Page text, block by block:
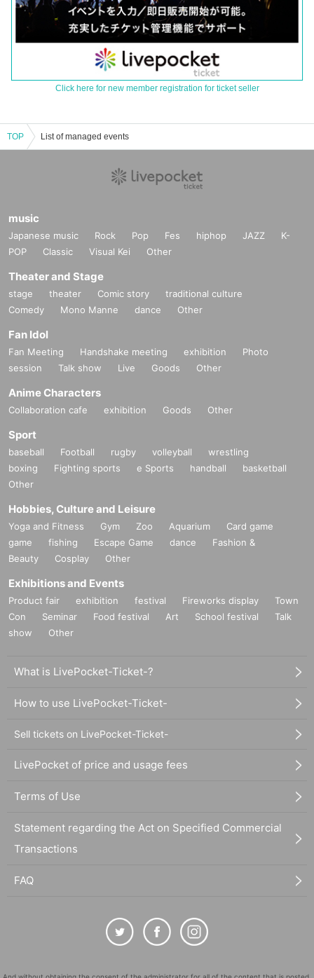
Click here for new member registration for ticket seller
TOP List of managed events
music
Japanese music Rock Pop Fes hiphop JAZZ
K-
POP
Classic Visual Kei Other
Theater and Stage
stage theater Comic story
traditional culture
Comedy
Mono Manne dance Other
Fan Idol
Fan Meeting Handshake meeting exhibition
Photo
session
Talk show Live Goods Other
Anime Characters
Collaboration cafe exhibition Goods Other
Sport
baseball Football rugby volleyball
wrestling
boxing
Fighting sports e Sports handball
basketball
Other
Hobbies, Culture and Leisure
Yoga and Fitness Gym Zoo Aquarium
Card game
game
fishing Escape Game dance
Fashion &
Beauty
Cosplay Other
Exhibitions and Events
Product fair exhibition festival Fireworks display
Town
Con
Seminar Food festival Art School festival
Talk
show
Other
What is LivePocket-Ticket-?
How to use LivePocket-Ticket-
Sell tickets on LivePocket-Ticket-
LivePocket of price and usage fees
Terms of Use
Statement regarding the Act on Specified Commercial
Transactions
FAQ